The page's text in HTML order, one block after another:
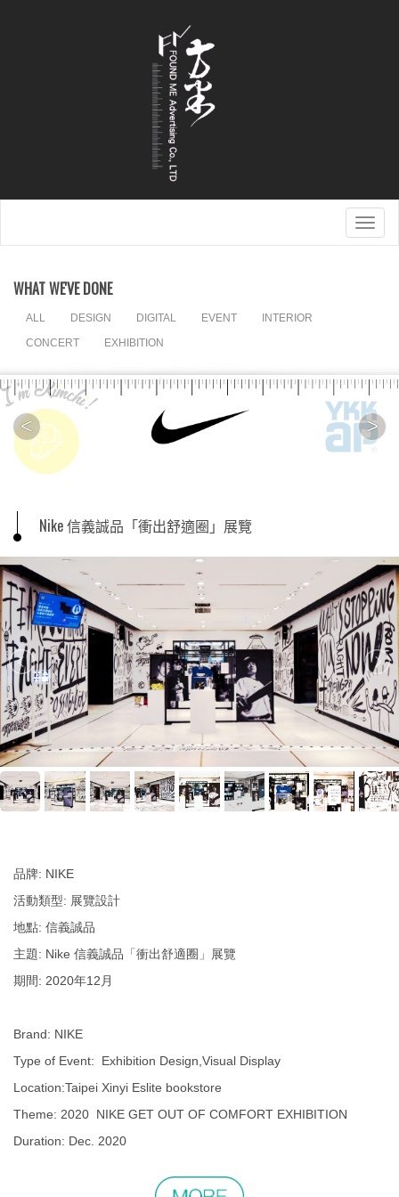
WHAT WE'VE DONE
ALL DESIGN DIGITAL EVENT
INTERIOR
CONCERT
EXHIBITION
< >
Nike 信義誠品「衝出舒適圈」展覽
品牌: NIKE
活動類型: 展覽設計
地點: 信義誠品
主題: Nike 信義誠品「衝出舒適圈」展覽
期間: 2020年12月
Brand: NIKE
Type of Event: Exhibition Design,Visual Display
Location:Taipei Xinyi Eslite bookstore
Theme: 2020 NIKE GET OUT OF COMFORT EXHIBITION
Duration: Dec. 2020